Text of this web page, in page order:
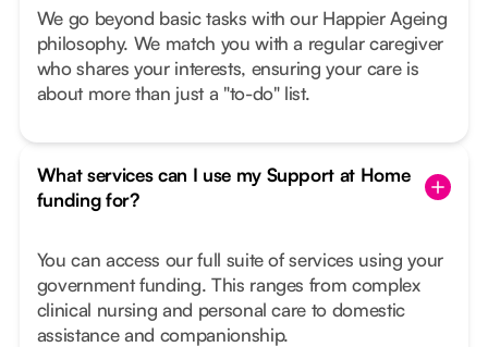
We go beyond basic tasks with our Happier Ageing
philosophy. We match you with a regular caregiver
who shares your interests, ensuring your care is
about more than just a "to-do" list.
What services can I use my Support at Home
funding for?
You can access our full suite of services using your
government funding. This ranges from complex
clinical nursing and personal care to domestic
assistance and companionship.